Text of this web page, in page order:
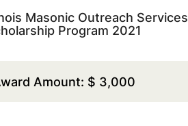
Masonic Outreach Services
Program 2021
Amount: $ 3,000